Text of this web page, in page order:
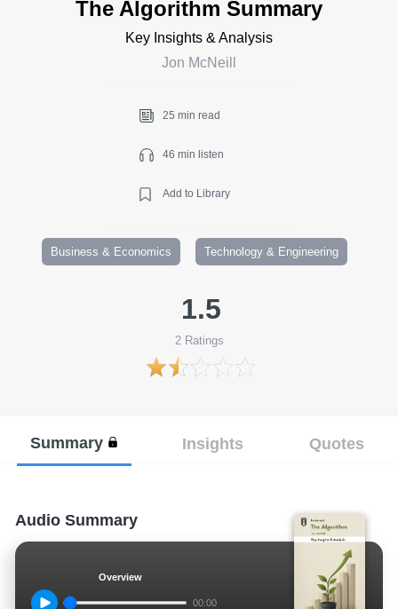
The Algorithm Summary
Key Insights & Analysis
Jon McNeill
25 min read
46 min listen
Add to Library
Business & Economics Technology & Engineering
1.5
2Ratings
Summary Insights Quotes
Audio Summary
Overview
00:00